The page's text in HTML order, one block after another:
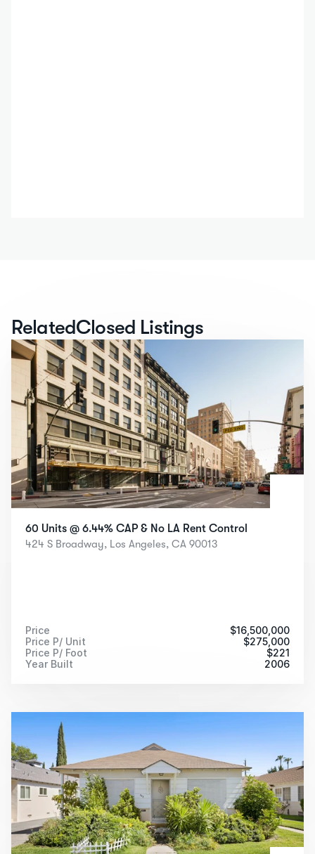
RelatedClosed Listings
60 Units @ 6.44% CAP & No LA Rent Control
424 S Broadway, Los Angeles, CA 90013
Price $16,500,000
Price P/ Unit
$275,000
Price P/ Foot
$221
Year Built
2006